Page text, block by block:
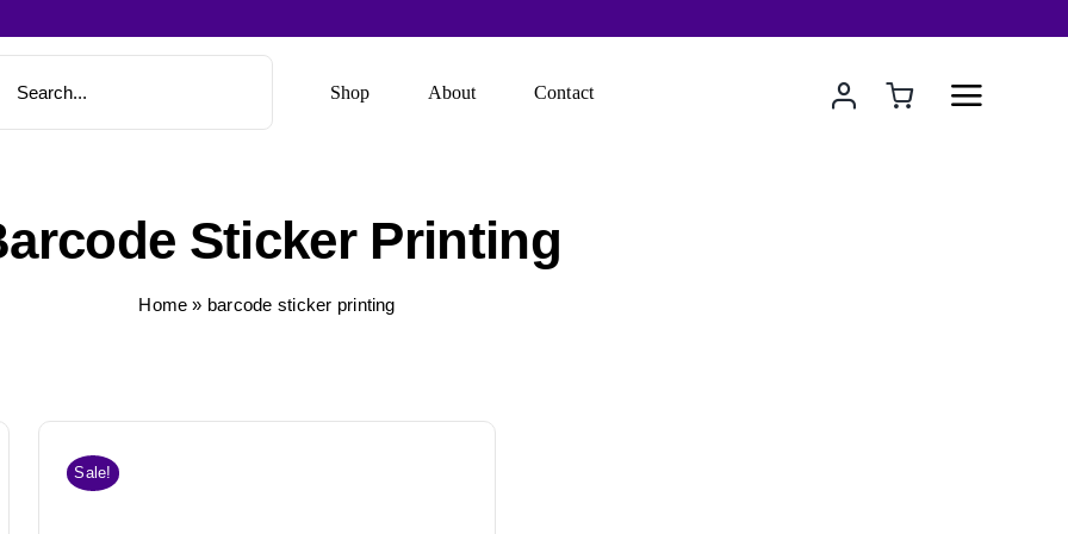
Shop About Contact
Sticker Printing
Home » barcode sticker printing
Sale!